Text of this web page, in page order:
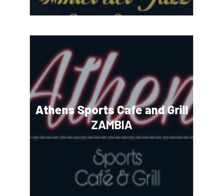
Athens Sports Cafe and Grill
ZAMBIA